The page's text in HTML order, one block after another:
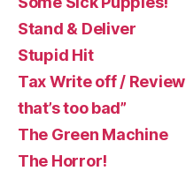
Stand & Deliver
Stupid Hit
Tax Write off / Review
that’s too bad”
The Green Machine
The Horror!